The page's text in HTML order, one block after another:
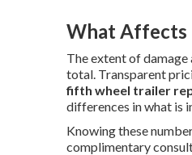
What Affects
The extent of
total. Transparent
fifth wheel trailer
differences in what is
Knowing these
complimentary